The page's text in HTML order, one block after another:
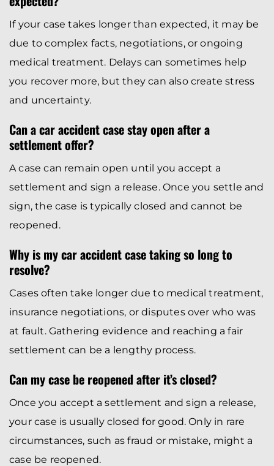
If your case takes longer than expected, it may be
due to complex facts, negotiations, or ongoing
medical treatment. Delays can sometimes help
you recover more, but they can also create stress
and uncertainty.
Can a car accident case stay open after a
settlement offer?
A case can remain open until you accept a
settlement and sign a release. Once you settle and
sign, the case is typically closed and cannot be
reopened.
Why is my car accident case taking so long to
resolve?
Cases often take longer due to medical treatment,
insurance negotiations, or disputes over who was
at fault. Gathering evidence and reaching a fair
settlement can be a lengthy process.
Can my case be reopened after it’s closed?
Once you accept a settlement and sign a release,
your case is usually closed for good. Only in rare
circumstances, such as fraud or mistake, might a
case be reopened.